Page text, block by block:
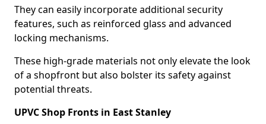
They can easily incorporate additional security
features, such as reinforced glass and advanced
locking mechanisms.
These high-grade materials not only elevate the look
of a shopfront but also bolster its safety against
potential threats.
UPVC Shop Fronts in East Stanley